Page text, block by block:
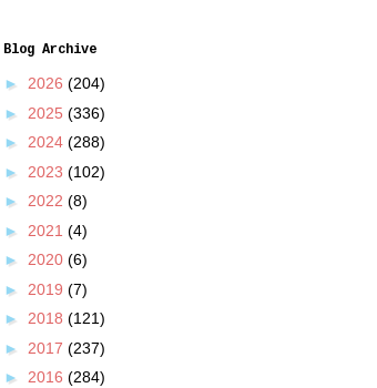
Blog Archive
► 2026 (204)
► 2025 (336)
► 2024 (288)
► 2023 (102)
► 2022 (8)
► 2021 (4)
► 2020 (6)
► 2019 (7)
► 2018 (121)
► 2017 (237)
► 2016 (284)